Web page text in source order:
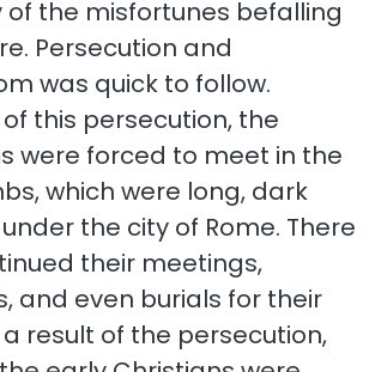
of the misfortunes befalling
Persecution and
was quick to follow.
this persecution, the
were forced to meet in the
which were long, dark
the city of Rome. There
their meetings,
and even burials for their
result of the persecution,